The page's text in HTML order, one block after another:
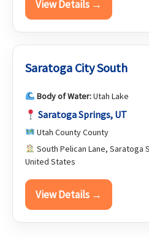
View Details →
Saratoga City South
Body of Water:Utah Lake
Saratoga Springs, UT
Utah County County
South Pelican Lane, Saratoga
United States
View Details →